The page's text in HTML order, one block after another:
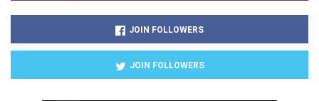
JOIN FOLLOWERS
JOIN FOLLOWERS